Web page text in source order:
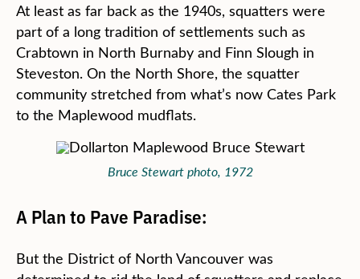
At least as far back as the 1940s, squatters were
part of a long tradition of settlements such as
Crabtown in North Burnaby and Finn Slough in
Steveston. On the North Shore, the squatter
community stretched from what’s now Cates Park
to the Maplewood mudflats.
Bruce Stewart photo, 1972
A Plan to Pave Paradise:
But the District of North Vancouver was